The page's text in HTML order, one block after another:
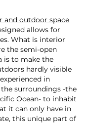
and outdoor space
allows for
What is interior
the semi-open
is to make the
hardly visible
in
surroundings -the
Ocean- to inhabit
it can only have in
this unique part of